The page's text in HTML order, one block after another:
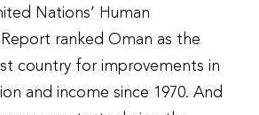
Nations’ Human
ranked Oman as the
country for improvements in
and income since 1970. And